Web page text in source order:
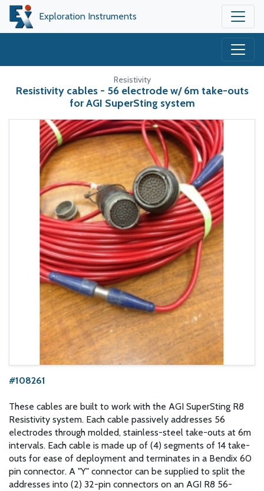
Exploration Instruments
Resistivity
Resistivity cables - 56 electrode w/ 6m take-outs
for AGI SuperSting system
#108261
These cables are built to work with the AGI SuperSting R8
Resistivity system. Each cable passively addresses 56
electrodes through molded, stainless-steel take-outs at 6m
intervals. Each cable is made up of (4) segments of 14 take-
outs for ease of deployment and terminates in a Bendix 60
pin connector. A "Y" connector can be supplied to split the
addresses into (2) 32-pin connectors on an AGI R8 56-